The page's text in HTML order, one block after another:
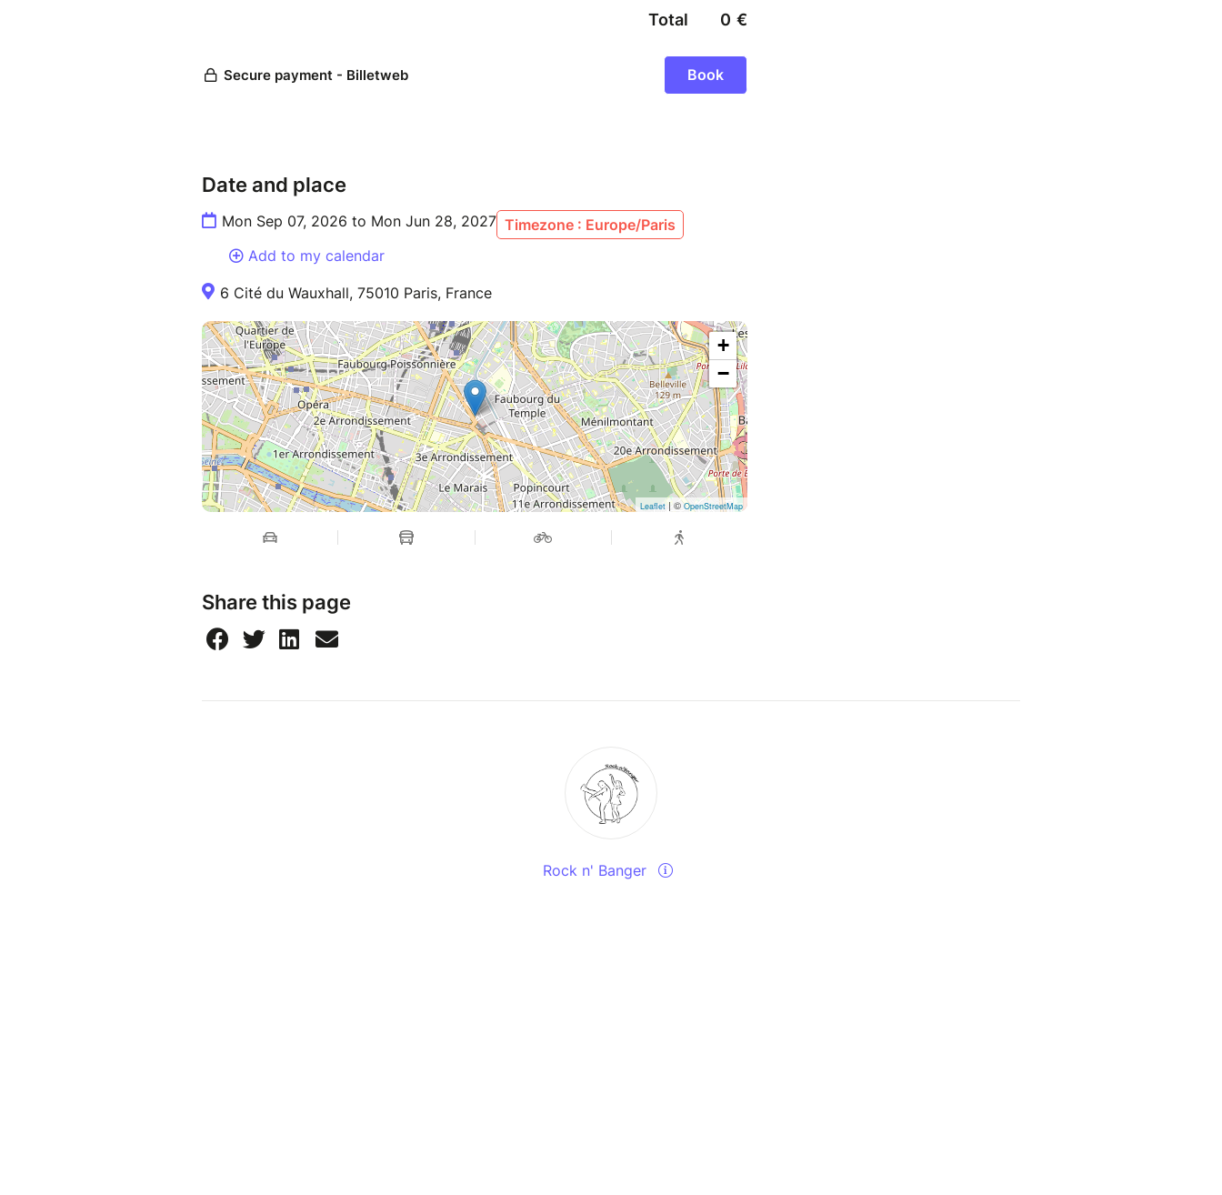
Date and place
Mon Sep 07, 2026 to Mon Jun 28, 2027 Timezone : Europe/Paris
Add to my calendar
6 Cité du Wauxhall, 75010 Paris, France
+
−
Leaflet| ©OpenStreetMap
Share this page
Rock n' Banger